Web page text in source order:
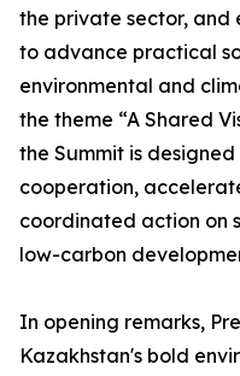
the private sector, and
to advance practical
environmental and
the theme “A Shared
the Summit is
cooperation,
coordinated action on
low-carbon
In opening remarks,
Kazakhstan's bold